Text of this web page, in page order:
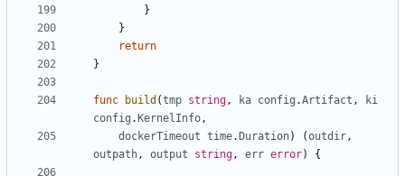
}
}
return
}
func build (tmp string, ka config .Artifact ,
ki
config . KernelInfo,
dockerTimeout time. Duration) (outdir,
outpath, output string, err error) {